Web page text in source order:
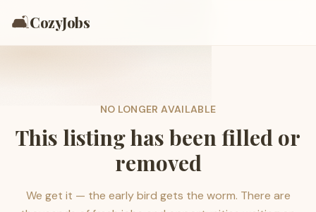
🛋️CozyJobs
NO LONGER AVAILABLE
This listing has been filled or
removed
We get it — the early bird gets the worm. There are